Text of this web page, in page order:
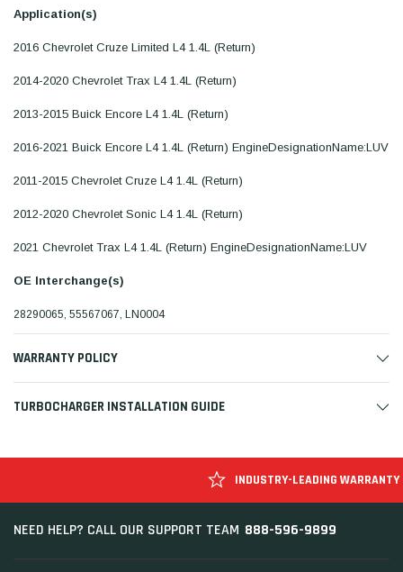
Application(s)
2016 Chevrolet Cruze Limited L4 1.4L (Return)
2014-2020 Chevrolet Trax L4 1.4L (Return)
2013-2015 Buick Encore L4 1.4L (Return)
2016-2021 Buick Encore L4 1.4L (Return) EngineDesignationName:LUV
2011-2015 Chevrolet Cruze L4 1.4L (Return)
2012-2020 Chevrolet Sonic L4 1.4L (Return)
2021 Chevrolet Trax L4 1.4L (Return) EngineDesignationName:LUV
OE Interchange(s)
28290065, 55567067, LN0004
WARRANTY POLICY
TURBOCHARGER INSTALLATION GUIDE
INDUSTRY-LEADING WARRANTY
NEED HELP? CALL OUR SUPPORT TEAM 888-596-9899